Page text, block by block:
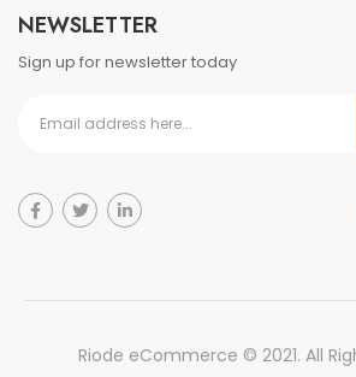
NEWSLETTER
Sign up for newsletter today
Riode eCommerce © 2021. All